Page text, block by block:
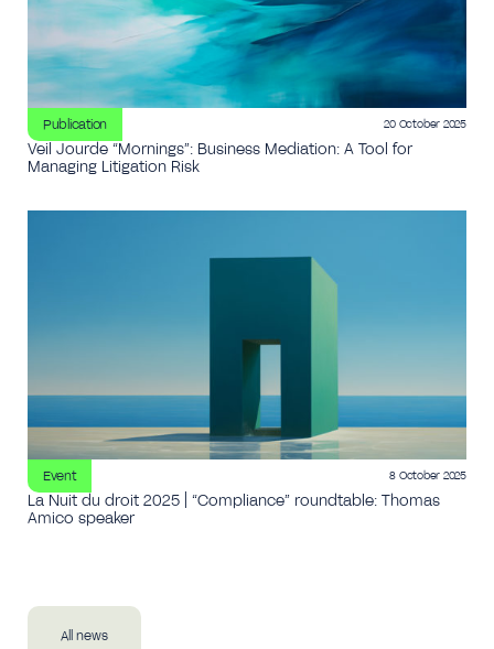
Publication 20 October 2025
Veil Jourde “Mornings”: Business Mediation: A Tool for
Managing Litigation Risk
Event 8 October 2025
La Nuit du droit 2025 | “Compliance” roundtable: Thomas
Amico speaker
All news